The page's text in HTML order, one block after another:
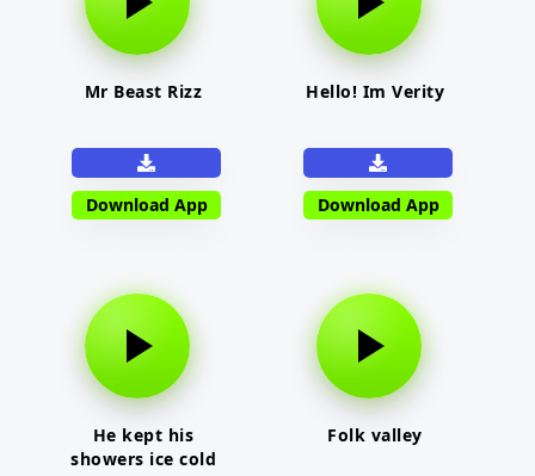
Mr Beast Rizz
Download App
Hello! Im Verity
Download App
He kept his
showers ice cold
Folk valley